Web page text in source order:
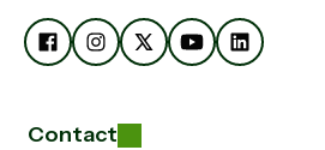
Contact